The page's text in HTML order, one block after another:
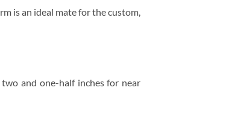
is an ideal mate for the custom,
and one-half inches for near